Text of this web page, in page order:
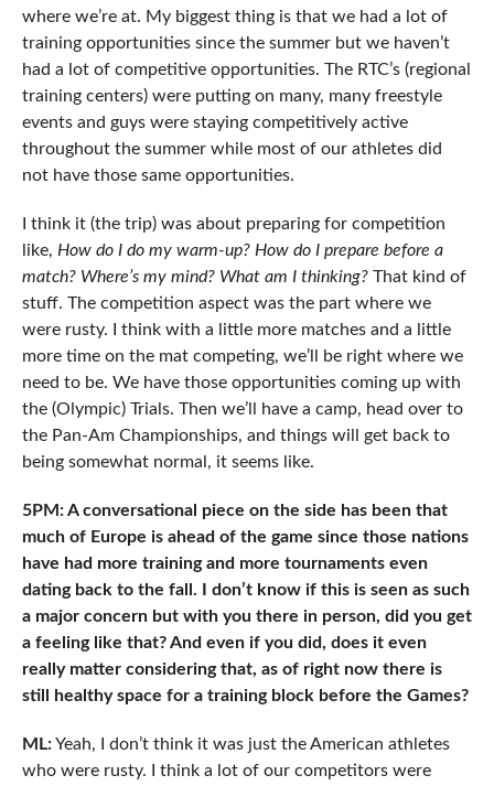
where we’re at. My biggest thing is that we had a lot of
training opportunities since the summer but we haven’t
had a lot of competitive opportunities. The RTC’s (regional
training centers) were putting on many, many freestyle
events and guys were staying competitively active
throughout the summer while most of our athletes did
not have those same opportunities.
I think it (the trip) was about preparing for competition
like, How do I do my warm-up? How do I prepare before a
match? Where’s my mind? What am I thinking?That kind of
stuff. The competition aspect was the part where we
were rusty. I think with a little more matches and a little
more time on the mat competing, we’ll be right where we
need to be. We have those opportunities coming up with
the (Olympic) Trials. Then we’ll have a camp, head over to
the Pan-Am Championships, and things will get back to
being somewhat normal, it seems like.
5PM: A conversational piece on the side has been that
much of Europe is ahead of the game since those nations
have had more training and more tournaments even
dating back to the fall. I don’t know if this is seen as such
a major concern but with you there in person, did you get
a feeling like that? And even if you did, does it even
really matter considering that, as of right now there is
still healthy space for a training block before the Games?
ML:Yeah, I don’t think it was just the American athletes
who were rusty. I think a lot of our competitors were